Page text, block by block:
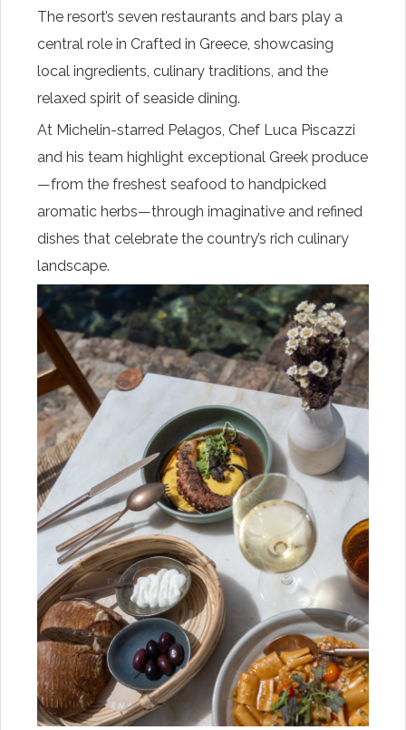
The resort’s seven restaurants and bars play a
central role in Crafted in Greece, showcasing
local ingredients, culinary traditions, and the
relaxed spirit of seaside dining.
At Michelin-starred Pelagos, Chef Luca Piscazzi
and his team highlight exceptional Greek produce
—from the freshest seafood to handpicked
aromatic herbs—through imaginative and refined
dishes that celebrate the country’s rich culinary
landscape.